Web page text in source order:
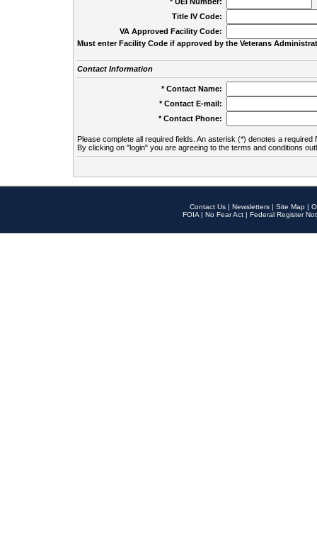
Title IV Code:
VA Approved Facility Code:
Must enter Facility Code if approved by the Veterans
Contact Information
* Contact Name:
* Contact E-mail:
* Contact Phone:
Please complete all required fields. An asterisk (*) denotes a required
By clicking on "login" you are agreeing to the terms and conditions
Contact Us | Newsletters | Site Map |
FOIA | No Fear Act | Federal Register